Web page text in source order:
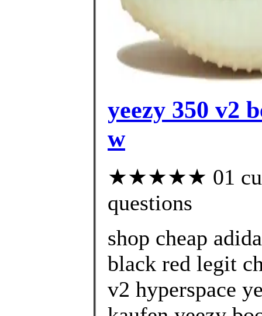
yeezy 350 v2
w
★★★★★ 01
questions
shop cheap
black red legit
v2 hyperspace